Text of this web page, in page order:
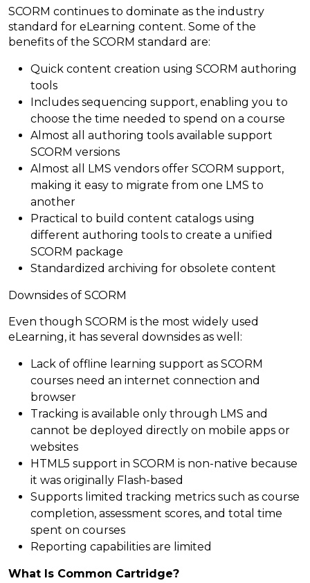
SCORM continues to dominate as the industry
standard for eLearning content. Some of the
benefits of the SCORM standard are:
Quick content creation using SCORM authoring
tools
Includes sequencing support, enabling you to
choose the time needed to spend on a course
Almost all authoring tools available support
SCORM versions
Almost all LMS vendors offer SCORM support,
making it easy to migrate from one LMS to
another
Practical to build content catalogs using
different authoring tools to create a unified
SCORM package
Standardized archiving for obsolete content
Downsides of SCORM
Even though SCORM is the most widely used
eLearning, it has several downsides as well:
Lack of offline learning support as SCORM
courses need an internet connection and
browser
Tracking is available only through LMS and
cannot be deployed directly on mobile apps or
websites
HTML5 support in SCORM is non-native because
it was originally Flash-based
Supports limited tracking metrics such as course
completion, assessment scores, and total time
spent on courses
Reporting capabilities are limited
What Is Common Cartridge?